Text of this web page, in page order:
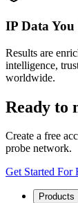
IP Data
Results are
intelligence,
worldwide.
Ready to
Create a free
probe network.
Get Started For
Products